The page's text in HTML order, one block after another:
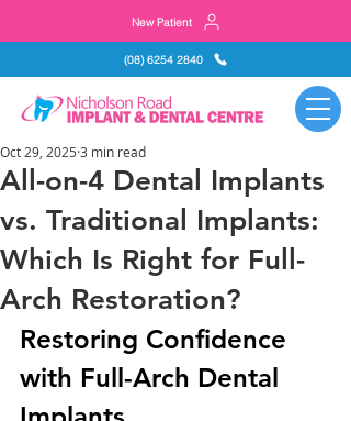
New Patient
(08) 6254 2840
All-on-4 Dental Implants
vs. Traditional Implants:
Which Is Right for Full-
Arch Restoration?
Oct 29, 2025 3 min read
Restoring Confidence
with Full-Arch Dental